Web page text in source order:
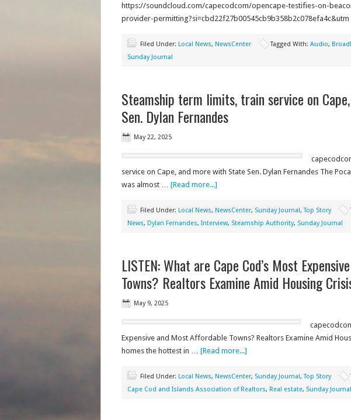
https://soundcloud.com/capecodcom/opencape-testifies-on-
provider-
Filed Under: Local News, NewsCenter Tagged With: Audio,
Sunday Journal
Steamship term limits, train service on
Sen. Dylan Fernandes
May 22, 2025
service on Cape, and more with State Sen. Dylan Fernandes The
was almost … [Read more...]
Filed Under: Local News, NewsCenter, Sunday Journal,Top Story
News, Dylan Fernandes, Interview, Steamship Authority, Sunday Journal
LISTEN: What are Cape Cod’s Most
Towns? Realtors Examine Amid Housing
May 9, 2025
Expensive and Most Affordable Towns? Realtors Examine Amid
homes the hottest in … [Read more...]
Filed Under: Local News, NewsCenter, Sunday Journal,Top Story
Cape Cod and Islands Association of Realtors, Real estate, Sunday Journal